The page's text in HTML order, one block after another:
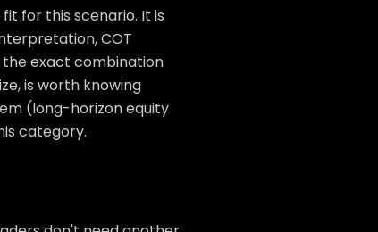
for this scenario. It is
COT
the exact combination
is worth knowing
(long-horizon equity
category.